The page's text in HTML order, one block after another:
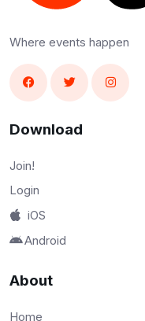
Where events happen
Download
Join!
Login
iOS
Android
About
Home